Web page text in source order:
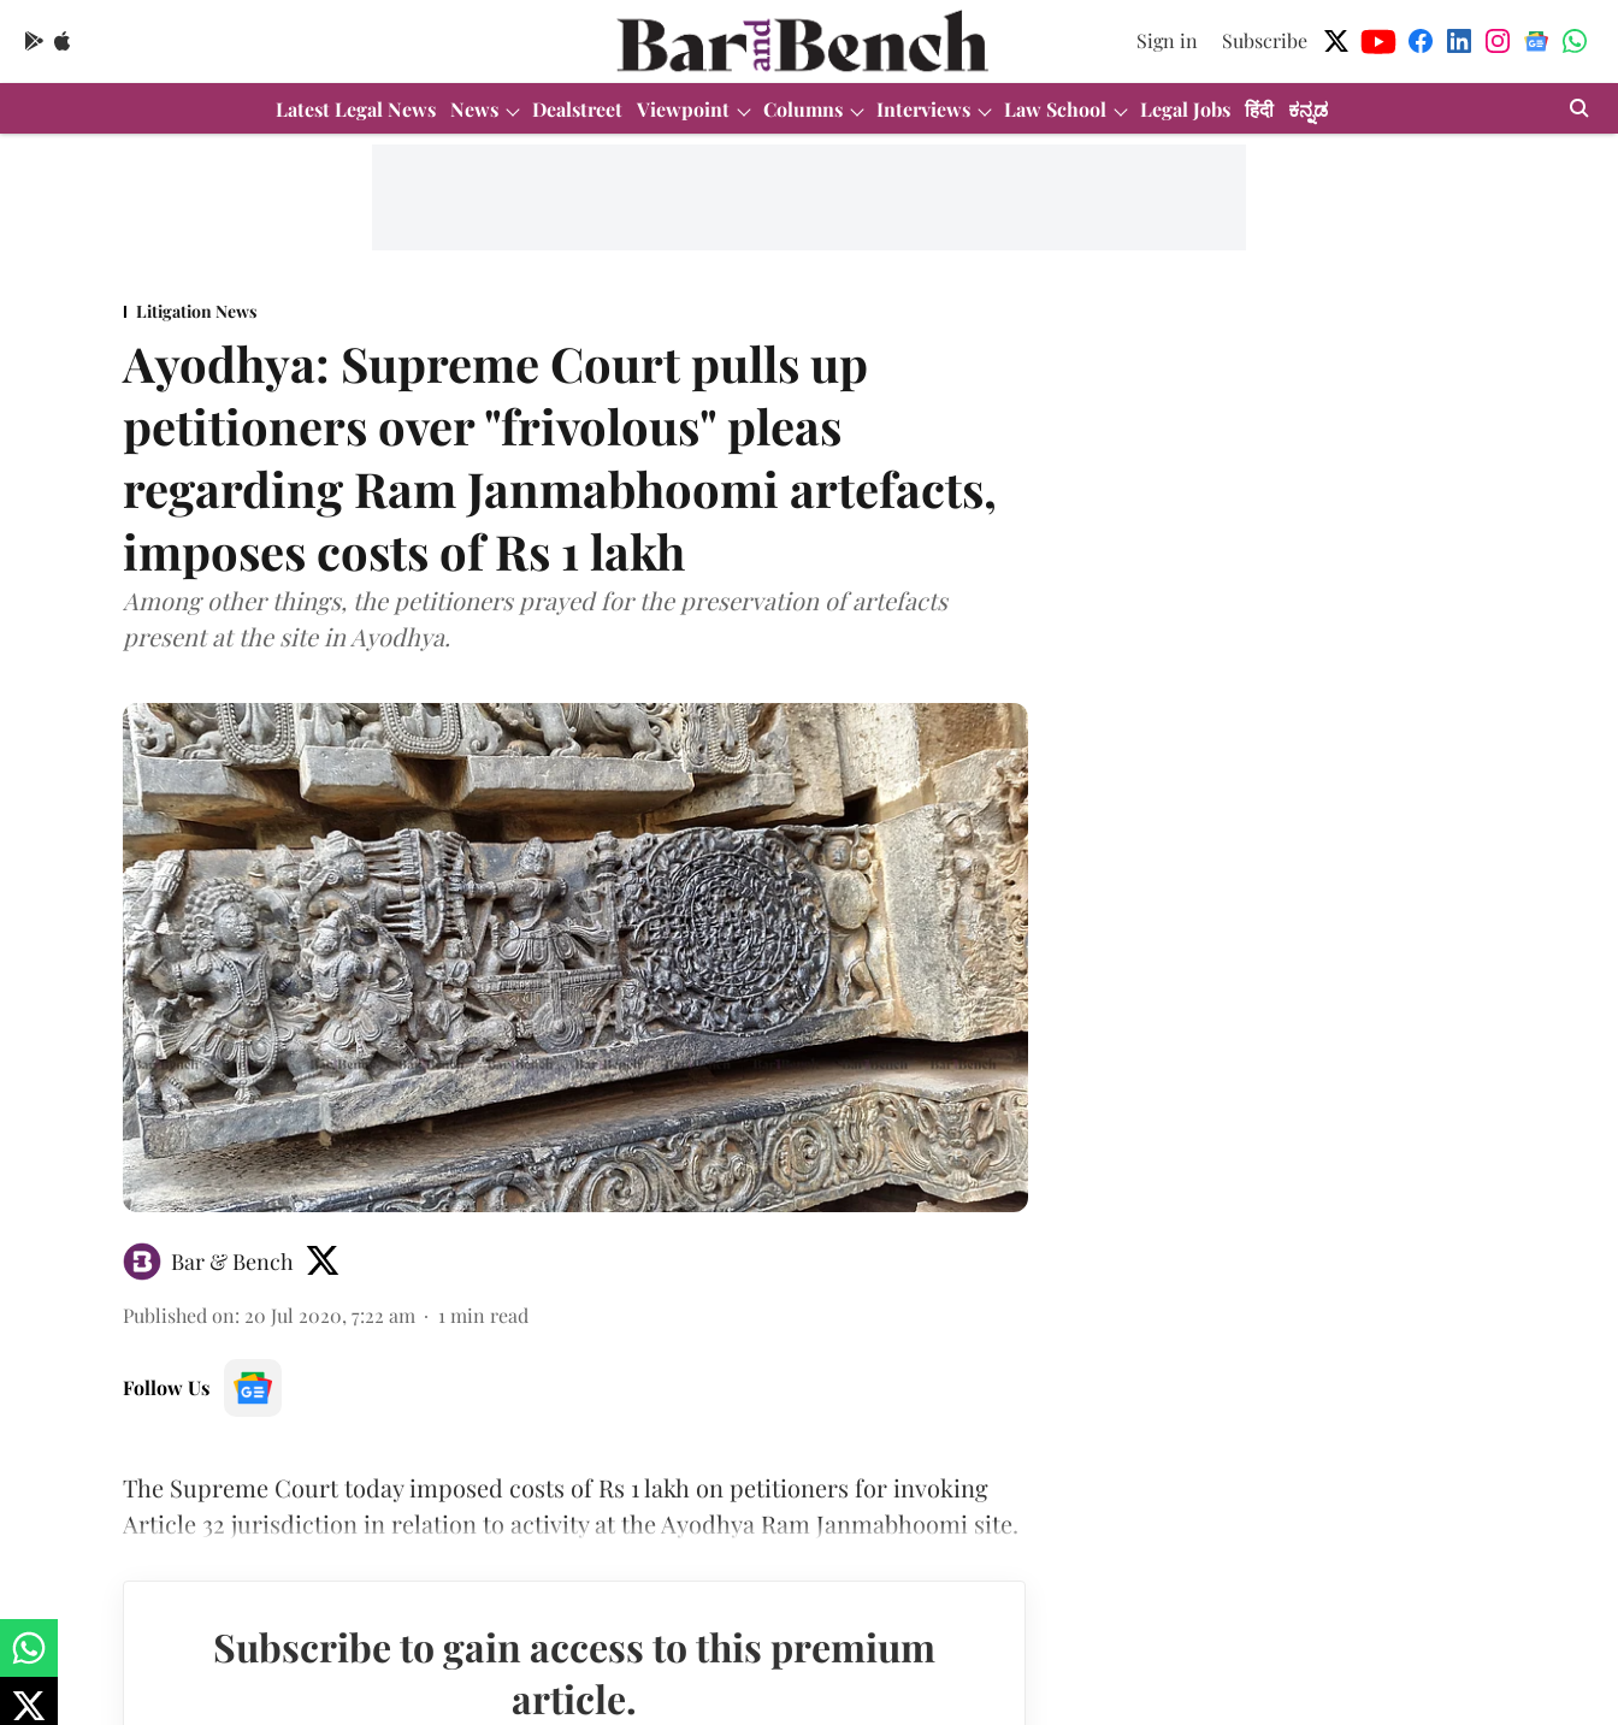
Sign in Subscribe
Latest Legal News News Dealstreet Viewpoint Columns Interviews Law School Legal Jobs हिंदी ಕನ್ನಡ
Litigation News
Ayodhya: Supreme Court pulls up
petitioners over "frivolous" pleas
regarding Ram Janmabhoomi artefacts,
imposes costs of Rs 1 lakh
Among other things, the petitioners prayed for the preservation of artefacts
present at the site in Ayodhya.
Bar & Bench
Published on: 20 Jul 2020, 7:22 am 1 min read
Follow Us
The Supreme Court today imposed costs of Rs 1 lakh on petitioners for invoking
Article 32 jurisdiction in relation to activity at the Ayodhya Ram Janmabhoomi site.
Subscribe to gain access to this premium
article.